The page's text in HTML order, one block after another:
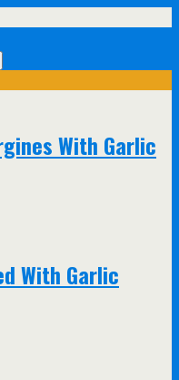
With Garlic
With Garlic